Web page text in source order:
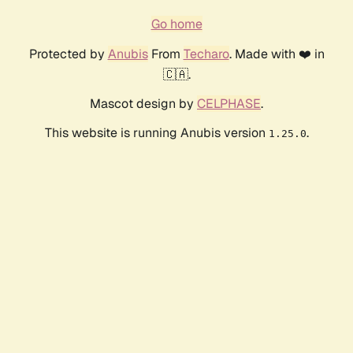
Go home
Protected by AnubisFrom Techaro. Made with ❤️ in
🇨🇦.
Mascot design by CELPHASE.
This website is running Anubis version 1.25.0.